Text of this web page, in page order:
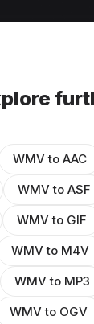
WMV to AAC
WMV to ASF
WMV to GIF
WMV to M4V
WMV to MP3
WMV to OGV